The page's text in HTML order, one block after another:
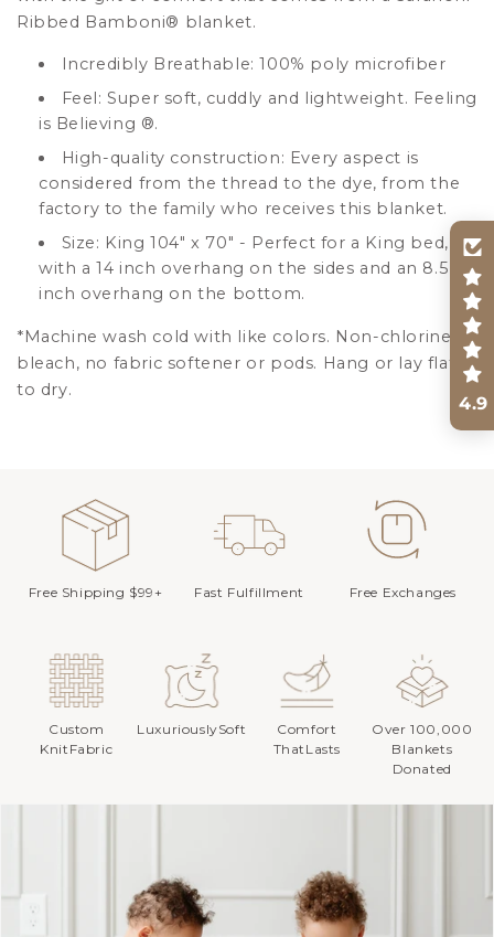
Ribbed Bamboni® blanket.
Incredibly Breathable: 100% poly microfiber
Feel: Super soft, cuddly and lightweight. Feeling
is Believing ®.
High-quality construction: Every aspect is
considered from the thread to the dye, from the
factory to the family who receives this blanket.
Size: King 104" x 70" - Perfect for a King bed,
with a 14 inch overhang on the sides and an 8.5
inch overhang on the bottom.
*Machine wash cold with like colors. Non-chlorine
bleach, no fabric softener or pods. Hang or lay flat
to dry.
Free Shipping $99+ Fast Fulfillment Free Exchanges
Custom
KnitFabric
LuxuriouslySoft
Comfort
ThatLasts
Over 100,000
Blankets
Donated
4.9